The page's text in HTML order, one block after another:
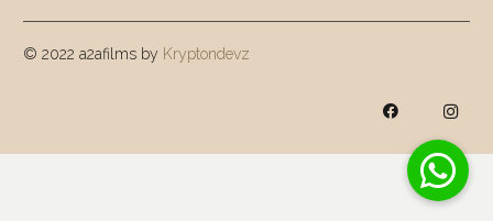
© 2022 a2afilms by Kryptondevz